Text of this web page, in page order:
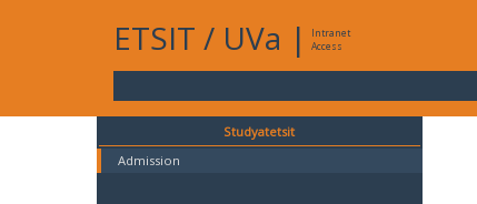
ETSIT / UVa |
Intranet
Access
Studyatetsit
Admission